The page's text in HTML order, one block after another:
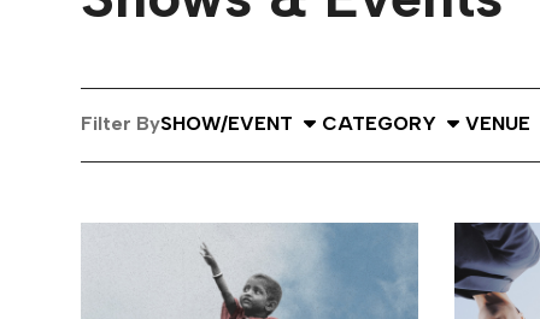
Filter BySelect Show or Event
SHOW/EVENT Select Category
CATEGORY Select
VENUE